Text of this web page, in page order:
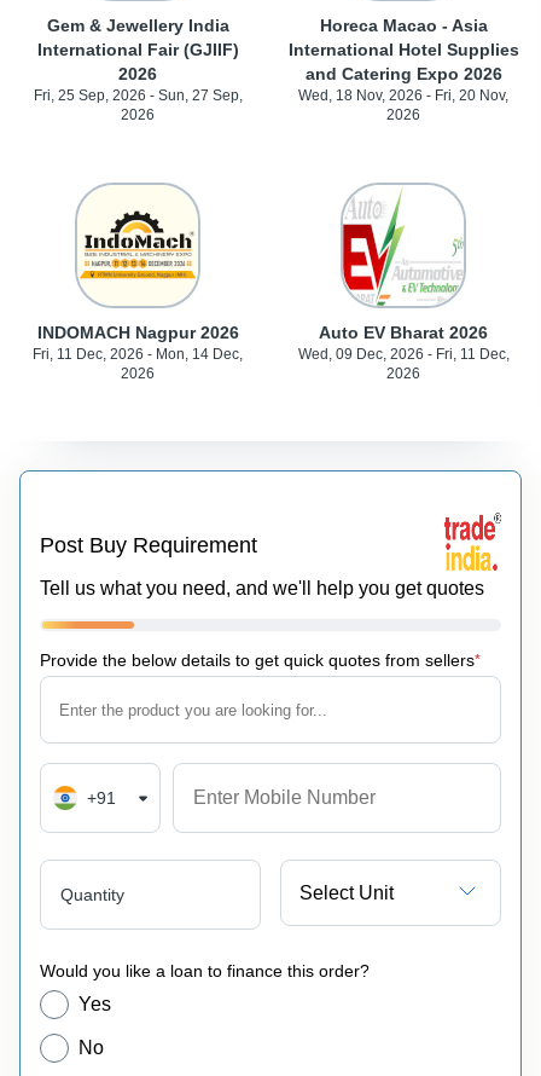
Gem & Jewellery India
International Fair (GJIIF)
2026
Fri, 25 Sep, 2026 - Sun, 27 Sep,
2026
Horeca Macao - Asia
International Hotel Supplies
and Catering Expo 2026
Wed, 18 Nov, 2026 - Fri, 20 Nov,
2026
INDOMACH Nagpur 2026
Fri, 11 Dec, 2026 - Mon, 14 Dec,
2026
Auto EV Bharat 2026
Wed, 09 Dec, 2026 - Fri, 11 Dec,
2026
Post Buy Requirement
Tell us what you need, and we'll help you get quotes
Provide the below details to get quick quotes from sellers*
+91
Quantity Select Unit
Would you like a loan to finance this order?
Yes
No